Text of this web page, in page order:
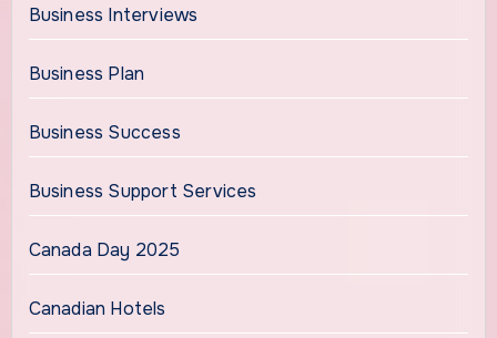
Business Interviews
Business Plan
Business Success
Business Support Services
Canada Day 2025
Canadian Hotels